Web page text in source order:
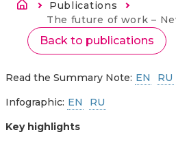
KeliasPublications
Current:
The future of work – New forms of employment in the
Back to publications
Read the Summary Note: EN
RU
Infographic: EN
RU
Key highlights